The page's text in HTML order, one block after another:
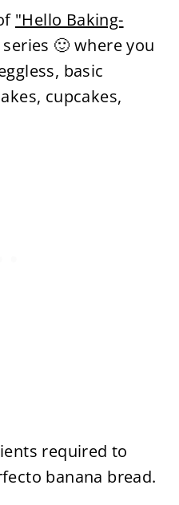
"Hello Baking-
series 🙂 where you
basic
cupcakes,
required to
banana bread.